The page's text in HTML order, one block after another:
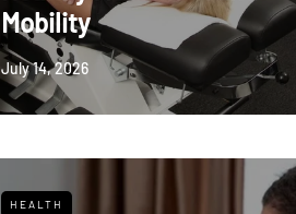
Mobility
July 14, 2026
HEALTH